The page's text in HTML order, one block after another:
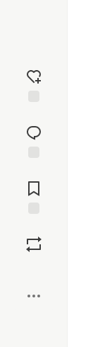
reaction
Comments